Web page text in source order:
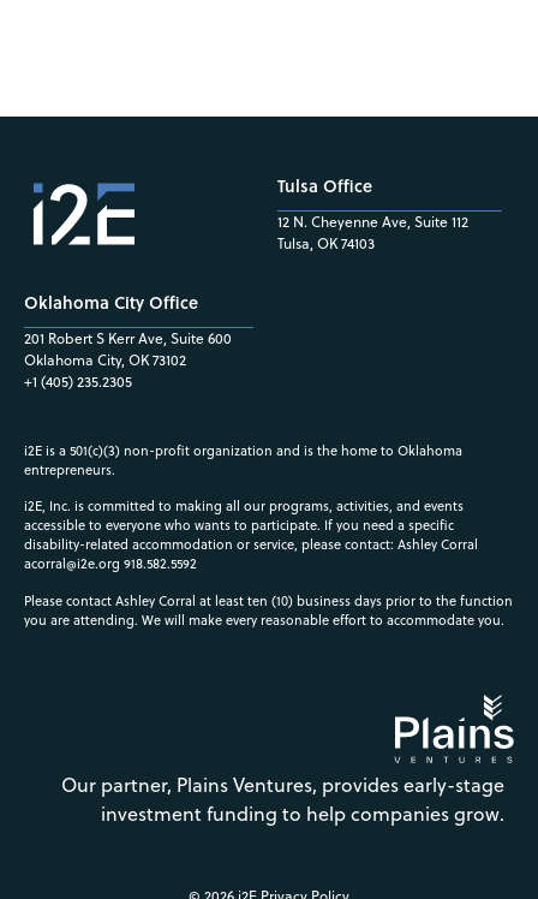
Oklahoma City Office
201 Robert S Kerr Ave, Suite 600
Oklahoma City, OK 73102
+1 (405) 235.2305
Tulsa Office
12 N. Cheyenne Ave, Suite 112
Tulsa, OK 74103
i2E is a 501(c)(3) non-profit organization and is the home to Oklahoma
entrepreneurs.
i2E, Inc. is committed to making all our programs, activities, and events
accessible to everyone who wants to participate. If you need a specific
disability-related accommodation or service, please contact: Ashley Corral
acorral@i2e.org 918.582.5592
Please contact Ashley Corral at least ten (10) business days prior to the function
you are attending. We will make every reasonable effort to accommodate you.
Our partner, Plains Ventures, provides early-stage
investment funding to help companies grow.